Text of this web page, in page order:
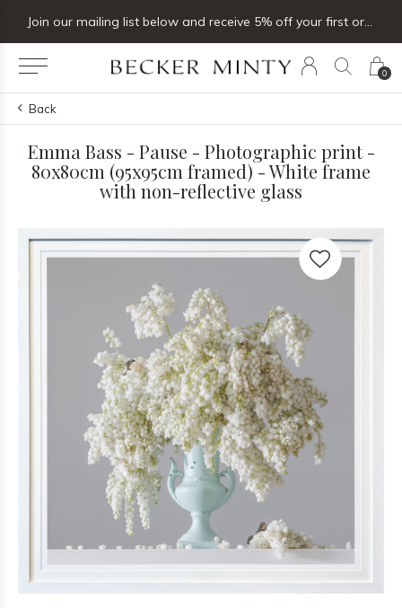
0
Join our mailing list below and receive 5% off your first order
Back
Emma Bass - Pause - Photographic print -
80x80cm (95x95cm framed) - White frame
with non-reflective glass